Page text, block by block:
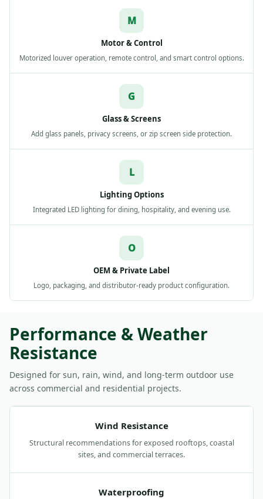
M
Motor & Control
Motorized louver operation, remote control, and smart control options.
G
Glass & Screens
Add glass panels, privacy screens, or zip screen side protection.
L
Lighting Options
Integrated LED lighting for dining, hospitality, and evening use.
O
OEM & Private Label
Logo, packaging, and distributor-ready product configuration.
Performance & Weather
Resistance
Designed for sun, rain, wind, and long-term outdoor use
across commercial and residential projects.
Wind Resistance
Structural recommendations for exposed rooftops, coastal
sites, and commercial terraces.
Waterproofing